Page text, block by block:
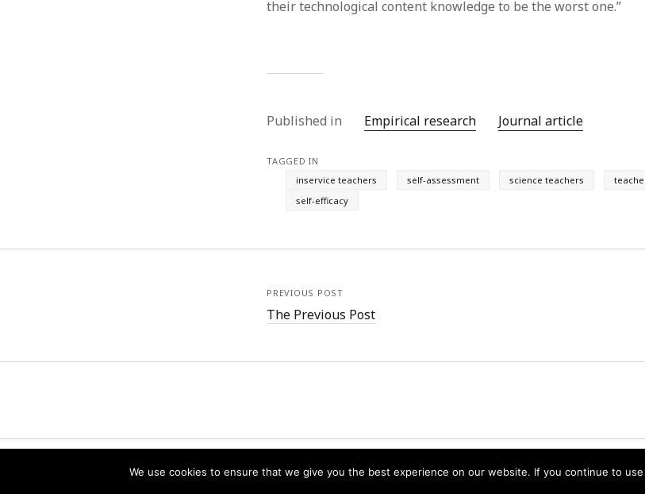
their technological content knowledge to be the worst one.”
Published in Empirical research Journal article
TAGGED IN
inservice teachers
self-assessment science teachers
self-efficacy
PREVIOUS POST
The Previous Post
Founder WordPress Themeby Compete
We use cookies to ensure that we give you the best experience on our website. If you continue to